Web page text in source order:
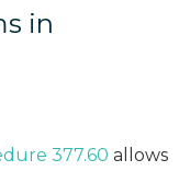
in
377.60 allows